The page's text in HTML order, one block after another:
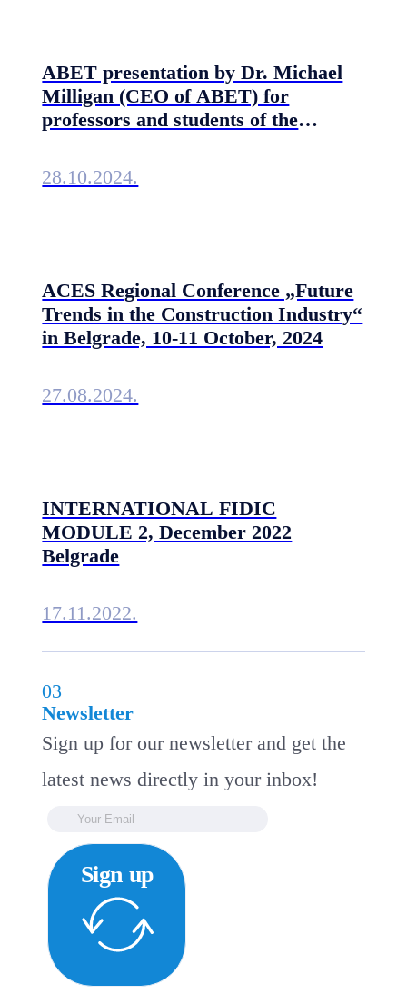
ABET presentation by Dr. Michael
Milligan (CEO of ABET) for
professors and students of the
of Belgrade
28.10.2024.
ACES Regional Conference „Future
Trends in the Construction Industry“
in Belgrade, 10-11 October, 2024
27.08.2024.
INTERNATIONAL FIDIC
MODULE 2, December 2022
Belgrade
17.11.2022.
03
Newsletter
Sign up for our newsletter and get the
latest news directly in your inbox!
Sign up